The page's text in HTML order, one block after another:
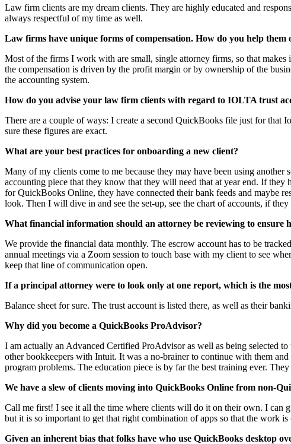
Law firm clients are my dream clients. They are highly educated and
always respectful of my time as well.
Law firms have unique forms of compensation. How do you help them
Most of the firms I work with are small, single attorney firms, so that makes
the compensation is driven by the profit margin or by ownership of the
the accounting system.
How do you advise your law firm clients with regard to IOLTA trust
There are a couple of ways: I create a second QuickBooks file just for that
sure these figures are exact.
What are your best practices for onboarding a new client?
Many of my clients come to me because they may have been using
accounting piece that they know that they will need that at year end. If
for QuickBooks Online, they have connected their bank feeds and maybe
look. Then I will dive in and see the set-up, see the chart of accounts, if
What financial information should an attorney be reviewing to ensure
We provide the financial data monthly. The escrow account has to be
annual meetings via a Zoom session to touch base with my client to see
keep that line of communication open.
If a principal attorney were to look only at one report, which is the
Balance sheet for sure. The trust account is listed there, as well as their
Why did you become a QuickBooks ProAdvisor?
I am actually an Advanced Certified ProAdvisor as well as being selected
other bookkeepers with Intuit. It was a no-brainer to continue with them
program problems. The education piece is by far the best training ever.
We have a slew of clients moving into QuickBooks Online from non-
Call me first! I see it all the time where clients will do it on their own. I can
but it is so important to get that right combination of apps so that the work
Given an inherent bias that folks have who use QuickBooks desktop